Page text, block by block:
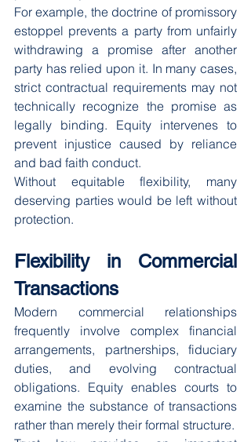
For example, the doctrine of promissory
estoppel prevents a party from unfairly
withdrawing a promise after another
party has relied upon it. In many cases,
strict contractual requirements may not
technically recognize the promise as
legally binding. Equity intervenes to
prevent injustice caused by reliance
and bad faith conduct.
Without equitable flexibility, many
deserving parties would be left without
protection.
Flexibility in Commercial
Transactions
Modern commercial relationships
frequently involve complex financial
arrangements, partnerships, fiduciary
duties, and evolving contractual
obligations. Equity enables courts to
examine the substance of transactions
rather than merely their formal structure.